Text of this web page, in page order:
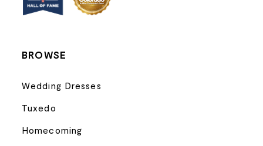
BROWSE
Wedding Dresses
Tuxedo
Homecoming